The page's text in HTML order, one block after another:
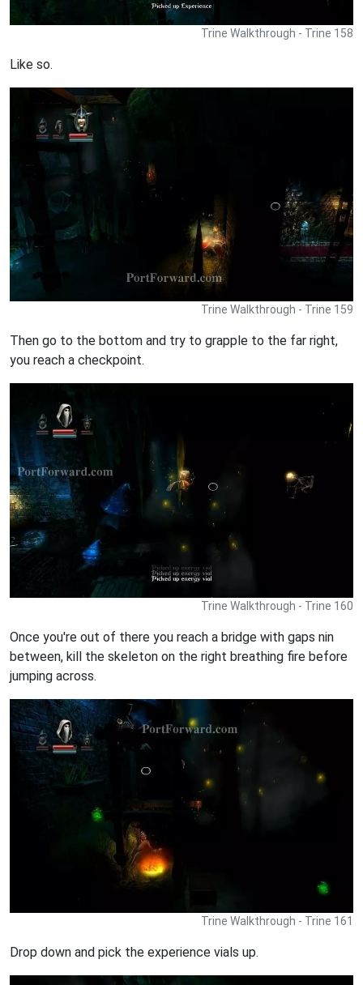
Trine Walkthrough - Trine 158
Like so.
Trine Walkthrough - Trine 159
Then go to the bottom and try to grapple to the far right,
you reach a checkpoint.
Trine Walkthrough - Trine 160
Once you're out of there you reach a bridge with gaps nin
between, kill the skeleton on the right breathing fire before
jumping across.
Trine Walkthrough - Trine 161
Drop down and pick the experience vials up.